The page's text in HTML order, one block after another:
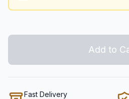
Add to
Fast Delivery